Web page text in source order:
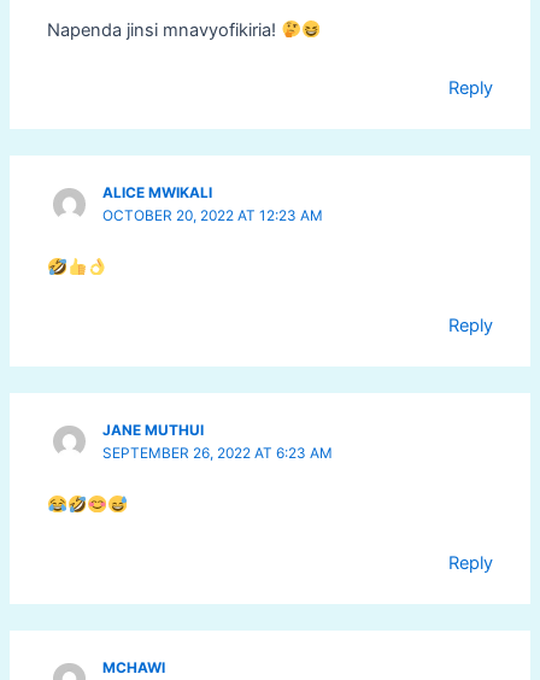
Napenda jinsi mnavyofikiria!
Reply
ALICE MWIKALI
OCTOBER 20, 2022 AT 12:23 AM
Reply
JANE MUTHUI
SEPTEMBER 26, 2022 AT 6:23 AM
Reply
MCHAWI